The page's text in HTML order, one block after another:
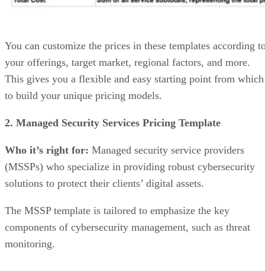
You can customize the prices in these templates according
your offerings, target market, regional factors, and more.
This gives you a flexible and easy starting point from which
to build your unique pricing models.
2. Managed Security Services Pricing Template
Who it’s right for: Managed security service providers
(MSSPs) who specialize in providing robust cybersecurity
solutions to protect their clients’ digital assets.
The MSSP template is tailored to emphasize the key
components of cybersecurity management, such as threat
monitoring.